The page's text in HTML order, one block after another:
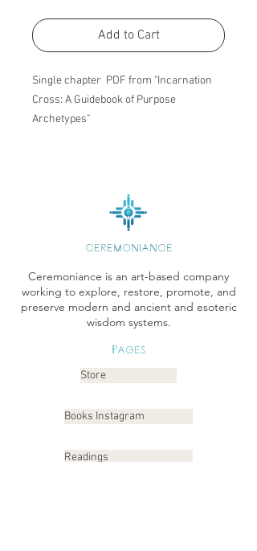
Add to Cart
Single chapter PDF from "Incarnation
Cross: A Guidebook of Purpose
Archetypes"
CEREMONIANCE
Ceremoniance is an art-based company
working to explore, restore, promote, and
preserve modern and ancient and esoteric
wisdom systems.
Pages
Store
Books Instagram
Readings